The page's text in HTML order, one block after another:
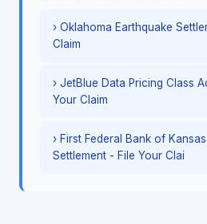
› Oklahoma Earthquake
Claim
› JetBlue Data Pricing Class
Your Claim
› First Federal Bank of
Settlement - File Your Clai